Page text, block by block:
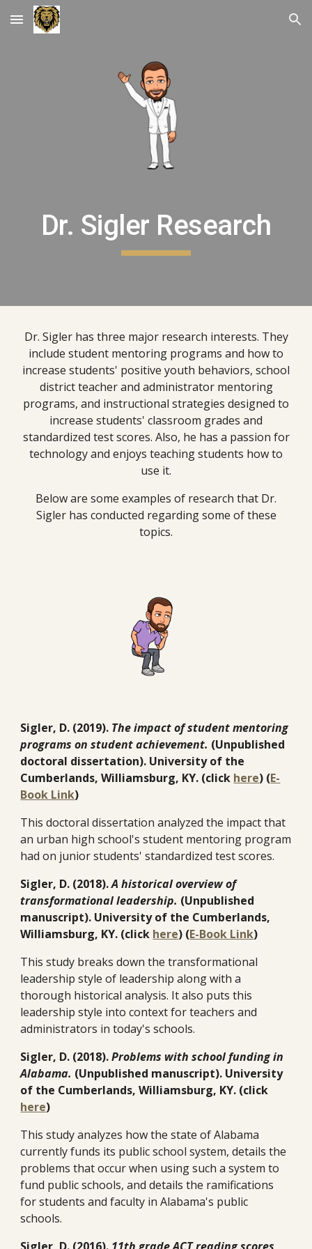
Skip to main content Skip to navigation
Dr. Sigler Research
Dr. Sigler has three major research interests. They
include student mentoring programs and how to
increase students' positive youth behaviors, school
district teacher and administrator mentoring
programs, and instructional strategies designed to
increase students' classroom grades and
standardized test scores. Also, he has a passion for
technology and enjoys teaching students how to
use it.
Below are some examples of research that Dr.
Sigler has conducted regarding some of these
topics.
Sigler, D. (2019). The impact of student mentoring
programs on student achievement. (Unpublished
doctoral dissertation). University of the
Cumberlands, Williamsburg, KY. (click here) (E-
Book Link)
This doctoral dissertation analyzed the impact that
an urban high school's student mentoring program
had on junior students' standardized test scores.
Sigler, D. (2018).A historical overview of
transformational leadership. (Unpublished
manuscript). University of the Cumberlands,
Williamsburg, KY. (click here) (E-Book Link)
This study breaks down the transformational
leadership style of leadership along with a
thorough historical analysis. It also puts this
leadership style into context for teachers and
administrators in today's schools.
Sigler, D. (2018).Problems with school funding in
Alabama. (Unpublished manuscript). University
of the Cumberlands, Williamsburg, KY. (click
here)
This study analyzes how the state of Alabama
currently funds its public school system, details the
problems that occur when using such a system to
fund public schools, and details the ramifications
for students and faculty in Alabama's public
schools.